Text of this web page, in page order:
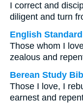
I correct and
diligent and turn
English
Those whom I
zealous and
Berean Study
Those I love, I
earnest and